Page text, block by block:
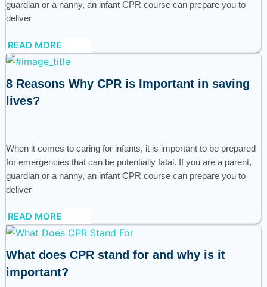
guardian or a nanny, an infant CPR course can prepare you to
deliver
READ MORE
8 Reasons Why CPR is Important in saving
lives?
When it comes to caring for infants, it is important to be prepared
for emergencies that can be potentially fatal. If you are a parent,
guardian or a nanny, an infant CPR course can prepare you to
deliver
READ MORE
What does CPR stand for and why is it
important?